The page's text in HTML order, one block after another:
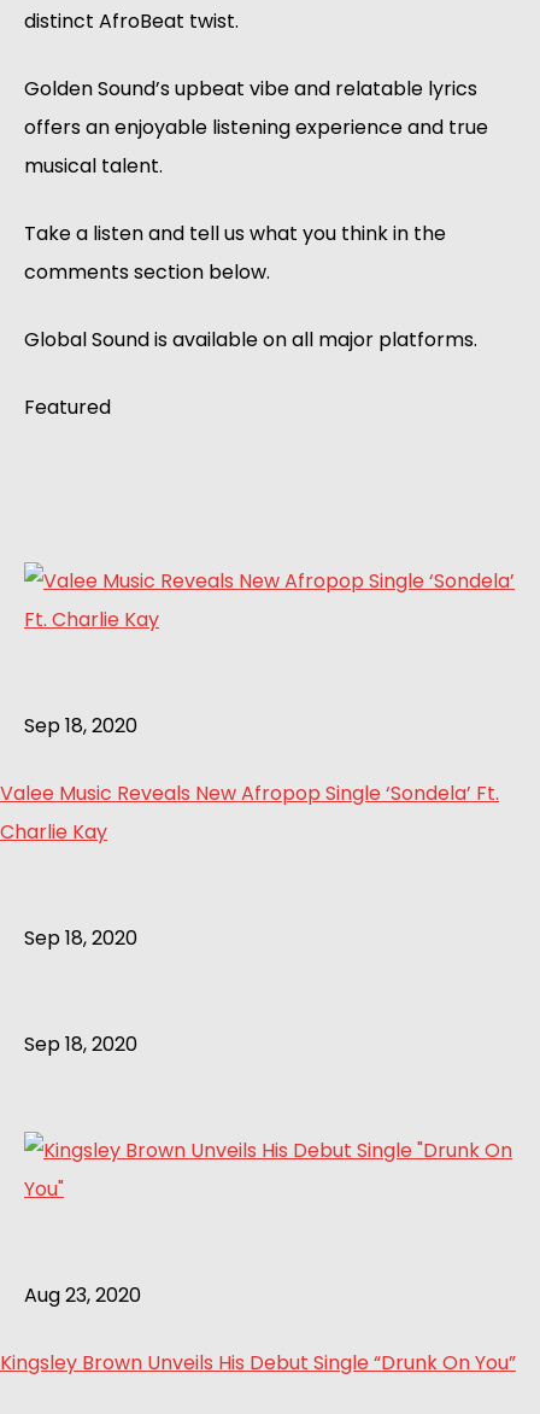
distinct AfroBeat twist.
Golden Sound’s upbeat vibe and relatable lyrics
offers an enjoyable listening experience and true
musical talent.
Take a listen and tell us what you think in the
comments section below.
Global Sound is available on all major platforms.
Featured
Sep 18, 2020
Valee Music Reveals New Afropop Single ‘Sondela’ Ft.
Charlie Kay
Sep 18, 2020
Sep 18, 2020
Aug 23, 2020
Kingsley Brown Unveils His Debut Single “Drunk On You”